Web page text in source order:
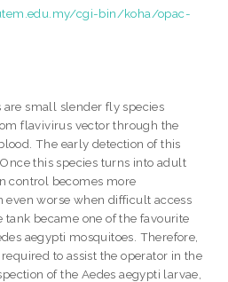
cgi-bin/koha/opac-
are small slender fly species
flavivirus vector through the
The early detection of this
this species turns into adult
control becomes more
even worse when difficult access
tank became one of the favourite
aegypti mosquitoes. Therefore,
to assist the operator in the
of the Aedes aegypti larvae,